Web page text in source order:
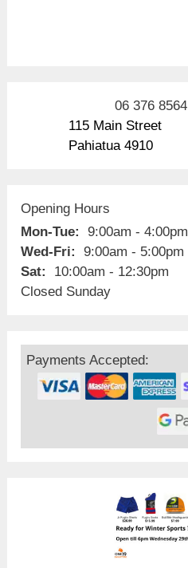
06 376 8564
115 Main Street
Pahiatua 4910
Opening Hours
Mon-Tue:
9:00am - 4:00pm
Wed-Fri:
9:00am - 5:00pm
Sat:
10:00am - 12:30pm
Closed Sunday
Payments Accepted: